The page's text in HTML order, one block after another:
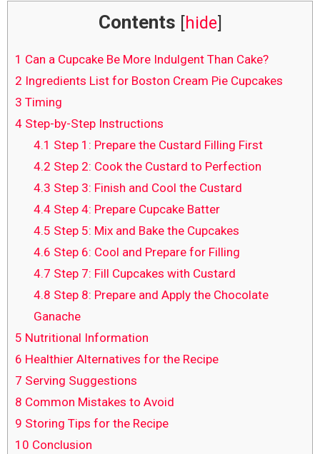
Contents [hide]
1 Can a Cupcake Be More Indulgent Than Cake?
2 Ingredients List for Boston Cream Pie Cupcakes
3 Timing
4 Step-by-Step Instructions
4.1 Step 1: Prepare the Custard Filling First
4.2 Step 2: Cook the Custard to Perfection
4.3 Step 3: Finish and Cool the Custard
4.4Step 4: Prepare Cupcake Batter
4.5 Step 5: Mix and Bake the Cupcakes
4.6 Step 6: Cool and Prepare for Filling
4.7 Step 7: Fill Cupcakes with Custard
4.8 Step 8: Prepare and Apply the Chocolate
Ganache
5 Nutritional Information
6 Healthier Alternatives for the Recipe
7 Serving Suggestions
8 Common Mistakes to Avoid
9 Storing Tips for the Recipe
10 Conclusion